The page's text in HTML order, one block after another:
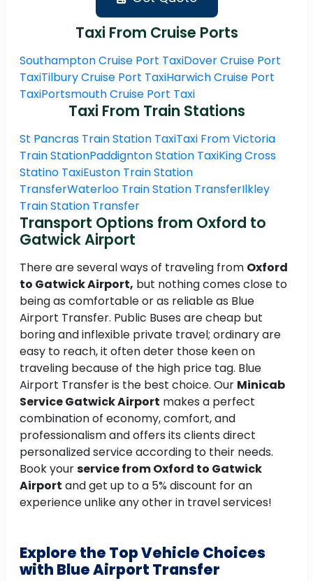
Taxi From Cruise Ports
Southampton Cruise Port TaxiDover Cruise Port
TaxiTilbury Cruise Port TaxiHarwich Cruise Port
TaxiPortsmouth Cruise Port Taxi
Taxi From Train Stations
St Pancras Train Station TaxiTaxi From Victoria
Train StationPaddignton Station TaxiKing Cross
Statino TaxiEuston Train Station
TransferWaterloo Train Station TransferIlkley
Train Station Transfer
Transport Options from Oxford to
Gatwick Airport
There are several ways of traveling from Oxford
to Gatwick Airport, but nothing comes close to
being as comfortable or as reliable as Blue
Airport Transfer. Public Buses are cheap but
boring and inflexible private travel; ordinary are
easy to reach, it often deter those keen on
traveling because of the high price tag. Blue
Airport Transfer is the best choice. Our Minicab
Service Gatwick Airport makes a perfect
combination of economy, comfort, and
professionalism and offers its clients direct
personalized service according to their needs.
Book yourservice from Oxford to Gatwick
Airport and get up to a 5% discount for an
experience unlike any other in travel services!
Explore the Top Vehicle Choices
with Blue Airport Transfer